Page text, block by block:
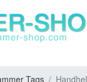
Tags